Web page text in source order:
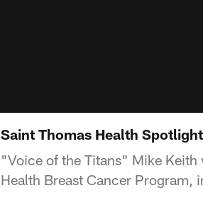
Saint Thomas Health
"Voice of the Titans" Mike Keith
Health Breast Cancer Program,